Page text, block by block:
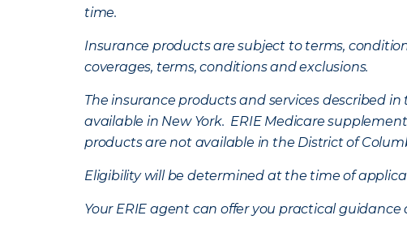
time.
Insurance products are subject to terms,
coverages, terms, conditions and exclusions.
The insurance products and services described
available in New York. ERIE Medicare
products are not available in the District of
Eligibility will be determined at the time of
Your ERIE agent can offer you practical